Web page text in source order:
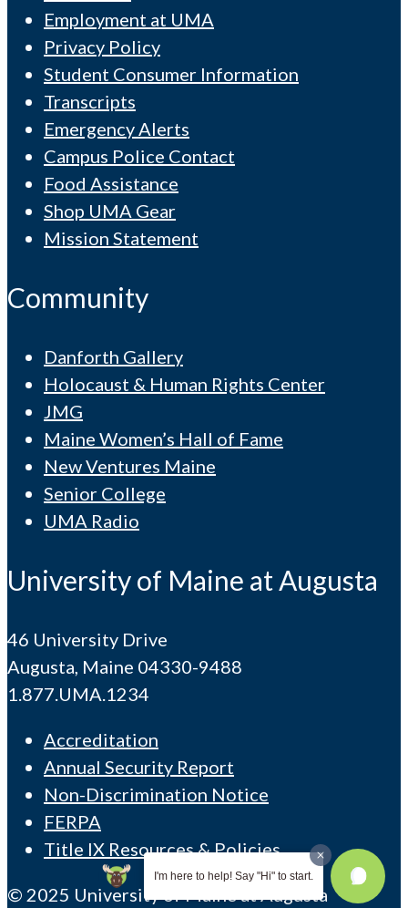
Employment at UMA
Privacy Policy
Student Consumer Information
Transcripts
Emergency Alerts
Campus Police Contact
Food Assistance
Shop UMA Gear
Mission Statement
Community
Danforth Gallery
Holocaust & Human Rights Center
JMG
Maine Women’s Hall of Fame
New Ventures Maine
Senior College
UMA Radio
University of Maine at Augusta
46 University Drive
Augusta, Maine 04330-9488
1.877.UMA.1234
Accreditation
Annual Security Report
Non-Discrimination Notice
FERPA
Title IX Resources & Policies
© 2025 University of Maine at Augusta
I'm here to help! Say "Hi" to start.